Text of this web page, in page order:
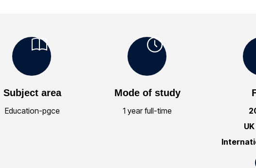
Subject area
Education-pgce
Mode of study
1 year full-time
UK